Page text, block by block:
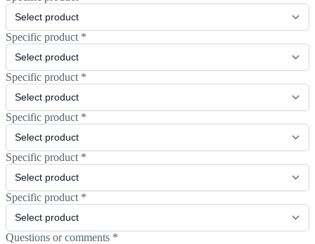
Specific product *
Specific product *
Specific product *
Specific product *
Specific product *
Questions or comments *